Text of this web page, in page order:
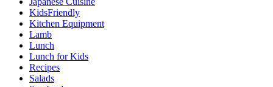
KidsFriendly
Kitchen Equipment
Lamb
Lunch
Lunch for Kids
Recipes
Salads